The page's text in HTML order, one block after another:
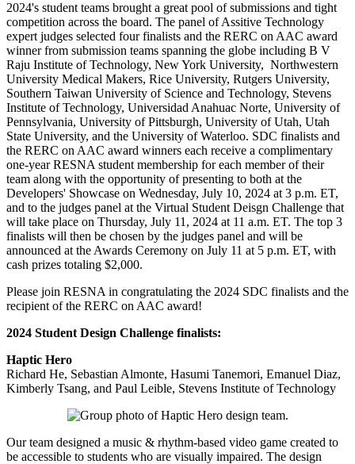
2024's student teams brought a great pool of submissions and tight
competition across the board. The panel of Assitive Technology
expert judges selected four finalists and the RERC on AAC award
winner from submission teams spanning the globe including B V
Raju Institute of Technology, New York University, Northwestern
University Medical Makers, Rice University, Rutgers University,
Southern Taiwan University of Science and Technology, Stevens
Institute of Technology, Universidad Anahuac Norte, University of
Pennsylvania, University of Pittsburgh, University of Utah, Utah
State University, and the University of Waterloo. SDC finalists and
the RERC on AAC award winners each receive a complimentary
one-year RESNA student membership for each member of their
team along with the opportunity of presenting to both at the
Developers' Showcase on Wednesday, July 10, 2024 at 3 p.m. ET,
and to the judges panel at the Virtual Student Deisgn Challenge that
will take place on Thursday, July 11, 2024 at 11 a.m. ET. The top 3
finalists will then be chosen by the judges panel and will be
announced at the Awards Ceremony on July 11 at 5 p.m. ET, with
cash prizes totaling $2,000.
Please join RESNA in congratulating the 2024 SDC finalists and the
recipient of the RERC on AAC award!
2024 Student Design Challenge finalists:
Haptic Hero
Richard He, Sebastian Almonte, Hasumi Tanemori, Emanuel Diaz,
Kimberly Tsang, and Paul Leible, Stevens Institute of Technology
Our team designed a music & rhythm-based video game created to
be accessible to students who are visually impaired. The design